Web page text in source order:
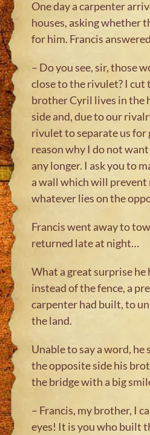
One day a carpenter
houses, asking whether
for him. Francis
– Do you see, sir, those
close to the rivulet? I cut
brother Cyril lives in the
side and, due to our
rivulet to separate us for
reason why I do not
any longer. I ask you to
a wall which will prevent
whatever lies on the
Francis went away to
returned late at night…
What a great surprise he
instead of the fence, a
carpenter had built, to
the land.
Unable to say a word, he
the opposite side his
the bridge with a big
– Francis, my brother, I
eyes! It is you who built